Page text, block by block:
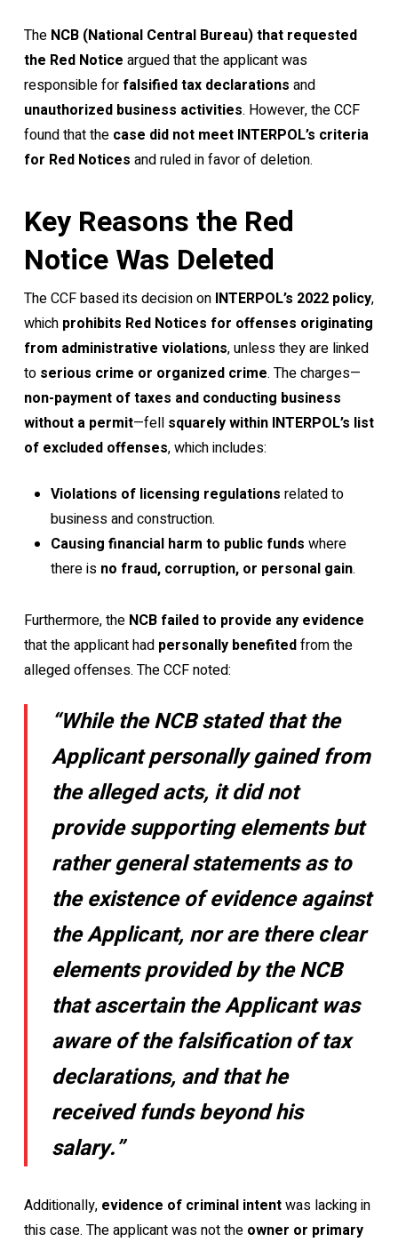
The NCB (National Central Bureau) that requested
the Red Notice argued that the applicant was
responsible for falsified tax declarations and
unauthorized business activities. However, the CCF
found that the case did not meet INTERPOL’s criteria
for Red Notices and ruled in favor of deletion.
Key Reasons the Red
Notice Was Deleted
The CCF based its decision on INTERPOL’s 2022 policy,
which prohibits Red Notices for offenses originating
from administrative violations, unless they are linked
to serious crime or organized crime. The charges—
non-payment of taxes and conducting business
without a permit—fell squarely within INTERPOL’s list
of excluded offenses, which includes:
Violations of licensing regulations related to
business and construction.
Causing financial harm to public funds where
there is no fraud, corruption, or personal gain.
Furthermore, the NCB failed to provide any evidence
that the applicant had personally benefitedfrom the
alleged offenses. The CCF noted:
“While the NCB stated that the
Applicant personally gained from
the alleged acts, it did not
provide supporting elements but
rather general statements as to
the existence of evidence against
the Applicant, nor are there clear
elements provided by the NCB
that ascertain the Applicant was
aware of the falsification of tax
declarations, and that he
received funds beyond his
salary.”
Additionally, evidence of criminal intentwas lacking in
this case. The applicant was not the owner or primary